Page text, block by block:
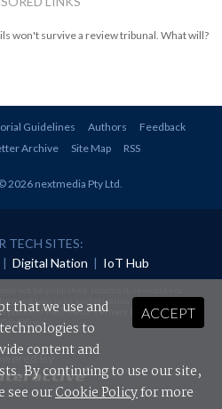
won't survive a review tribunal. What will?
Guidelines Authors
Feedback
Archive Site Map RSS
2026 nextmedia Pty Ltd.
TECH SITES:
| Digital Nation | IoT Hub
without prior authorisation.
of nextmedia'sPrivacy Policyand Terms &
Conditions.
By
ACCEPT
that we use and
to
content and
By continuing to use our site,
see ourCookie Policyfor more